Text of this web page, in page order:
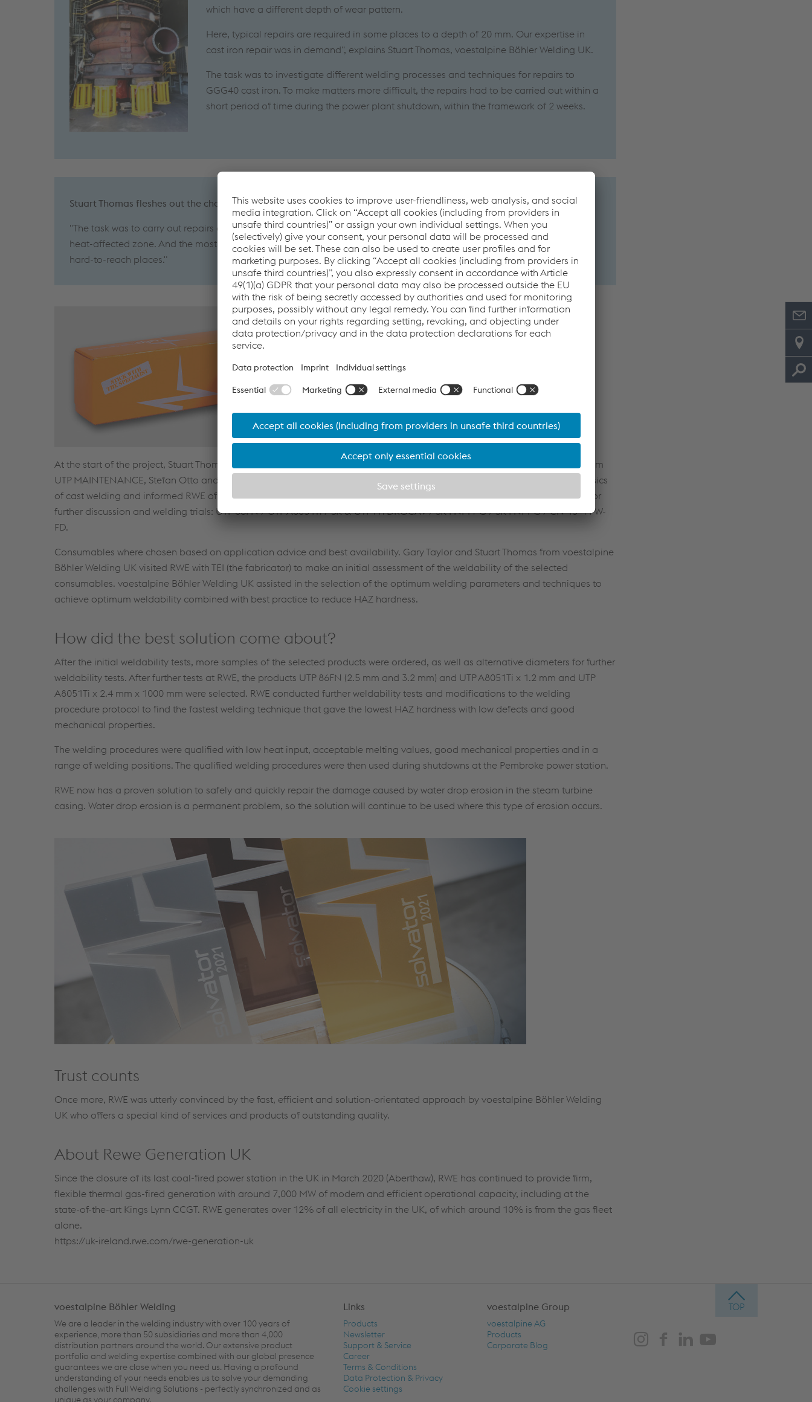
which have a different depth of wear pattern.
Here, typical repairs are required in some places to a depth of 20 mm. Our expertise in
cast iron repair was in demand", explains Stuart Thomas, voestalpine Böhler Welding UK.
The task was to investigate different welding processes and techniques for repairs to
GGG40 cast iron. To make matters more difficult, the repairs had to be carried out within a
short period of time during the power plant shutdown, within the framework of 2 weeks.
Stuart Thomas fleshes out the challenges as follows
"The task was to carry out repairs on a huge section of cast iron without cracking the weld metal or the base metal or the
heat-affected zone. And the most effective welding processes had to be used, allowing welding in all positions and in
hard-to-reach places."
At the start of the project, Stuart Thomas and RWE held a global conference call, which was also attended by colleagues from
UTP MAINTENANCE, Stefan Otto and Jean-Pierre Van Nieuwenhoven. The team of experts presented and discussed the basics
of cast welding and informed RWE of the best practices to follow for successful cast repair. Several products were selected for
further discussion and welding trials: UTP 86FN / UTP A8051Ti / SK & UTP HYDROCAV / SK FNM4-G / SK FNM-G / CN 13-4 PW-
FD.
Consumables where chosen based on application advice and best availability. Gary Taylor and Stuart Thomas from voestalpine
Böhler Welding UK visited RWE with TEI (the fabricator) to make an initial assessment of the weldability of the selected
consumables. voestalpine Böhler Welding UK assisted in the selection of the optimum welding parameters and techniques to
achieve optimum weldability combined with best practice to reduce HAZ hardness.
How did the best solution come about?
After the initial weldability tests, more samples of the selected products were ordered, as well as alternative diameters for further
weldability tests. After further tests at RWE, the products UTP 86FN (2.5 mm and 3.2 mm) and UTP A8051Ti x 1.2 mm and UTP
A8051Ti x 2.4 mm x 1000 mm were selected. RWE conducted further weldability tests and modifications to the welding
procedure protocol to find the fastest welding technique that gave the lowest HAZ hardness with low defects and good
mechanical properties.
The welding procedures were qualified with low heat input, acceptable melting values, good mechanical properties and in a
range of welding positions. The qualified welding procedures were then used during shutdowns at the Pembroke power station.
RWE now has a proven solution to safely and quickly repair the damage caused by water drop erosion in the steam turbine
casing. Water drop erosion is a permanent problem, so the solution will continue to be used where this type of erosion occurs.
Trust counts
Once more, RWE was utterly convinced by the fast, efficient and solution-orientated approach by voestalpine Böhler Welding
UK who offers a special kind of services and products of outstanding quality.
About Rewe Generation UK
Since the closure of its last coal-fired power station in the UK in March 2020 (Aberthaw), RWE has continued to provide firm,
flexible thermal gas-fired generation with around 7,000 MW of modern and efficient operational capacity, including at the
state-of-the-art Kings Lynn CCGT. RWE generates over 12% of all electricity in the UK, of which around 10% is from the gas fleet
alone.
https://uk-ireland.rwe.com/rwe-generation-uk
voestalpine Böhler Welding
We are a leader in the welding industry with over 100 years of
experience, more than 50 subsidiaries and more than 4,000
distribution partners around the world. Our extensive product
portfolio and welding expertise combined with our global presence
guarantees we are close when you need us. Having a profound
understanding of your needs enables us to solve your demanding
challenges with Full Welding Solutions - perfectly synchronized and as
unique as your company.
Links
Products
Newsletter
Support & Service
Career
Terms & Conditions
Data Protection & Privacy
Cookie settings
voestalpine Group
voestalpine AG
Products
Corporate Blog